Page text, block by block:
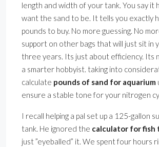
length and width of your tank. You say it
want the sand to be. It tells you exactly
pounds to buy. No more guessing. No
support on other bags that will just sit in
three years. Its just about efficiency. Its
a smarter hobbyist. taking into
calculate pounds of sand for aquarium
ensure a stable tone for your nitrogen
I recall helping a pal set up a 125-gallon
tank. He ignored the calculator for fish
just ”eyeballed” it. We spent four hours